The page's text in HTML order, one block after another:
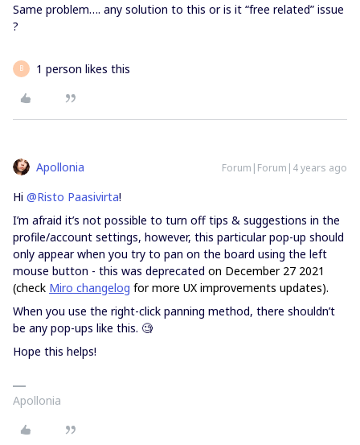
Same problem…. any solution to this or is it “free related” issue
?
B 1 person likes this
Apollonia Forum|Forum|4 years ago
Hi @Risto Paasivirta!
I’m afraid it’s not possible to turn off tips & suggestions in the
profile/account settings, however, this particular pop-up should
only appear when you try to pan on the board using the left
mouse button - this was deprecated on December 27 2021
(check Miro changelog for more UX improvements updates).
When you use the right-click panning method, there shouldn’t
be any pop-ups like this. 🧐
Hope this helps!
Apollonia